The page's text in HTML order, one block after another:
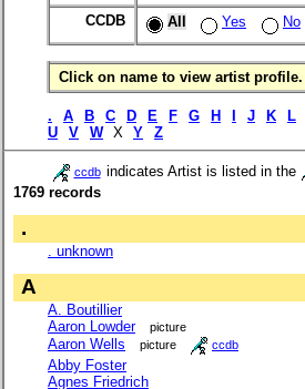
CCDB All Yes No
Click on name to view artist profile.
. A B C D E F G H J K L
U
V W X Y Z
ccdb indicates Artist is listed in the
1769 records
.
. unknown
A
A. Boutillier
Aaron Lowder
picture
Aaron Wells picture ccdb
Abby Foster
Agnes Friedrich